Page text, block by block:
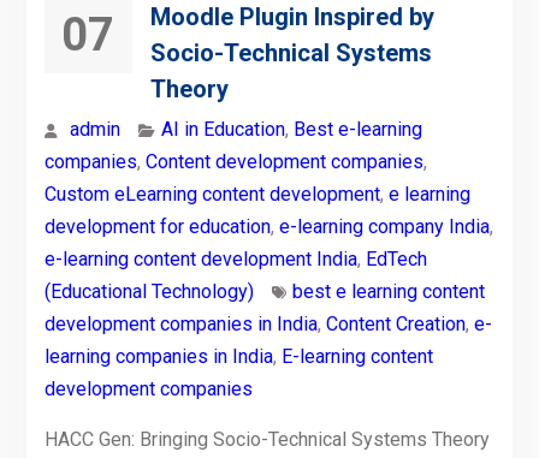
07
Moodle Plugin Inspired by
Socio-Technical Systems
Theory
admin AI in Education, Best e-learning
companies, Content development companies,
Custom eLearning content development, e learning
development for education, e-learning company India,
e-learning content development India, EdTech
(Educational Technology)
best e learning content
development companies in India, Content Creation, e-
learning companies in India, E-learning content
development companies
HACC Gen: Bringing Socio-Technical Systems Theory